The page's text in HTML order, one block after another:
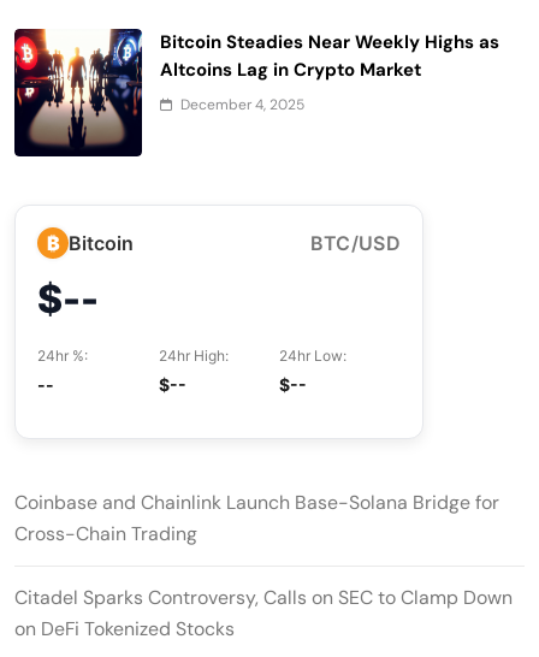
Bitcoin Steadies Near Weekly Highs as
Altcoins Lag in Crypto Market
December 4, 2025
₿ Bitcoin BTC/USD
$--
24hr %:
--
24hr High:
$--
24hr Low:
$--
Coinbase and Chainlink Launch Base-Solana Bridge for
Cross-Chain Trading
Citadel Sparks Controversy, Calls on SEC to Clamp Down
on DeFi Tokenized Stocks